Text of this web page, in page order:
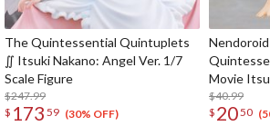
The Quintessential Quintuplets
∬ Itsuki Nakano: Angel Ver. 1/7
Scale Figure
$247.99
$ 173 59 (30% OFF)
Movie
$40.99
$ 2050